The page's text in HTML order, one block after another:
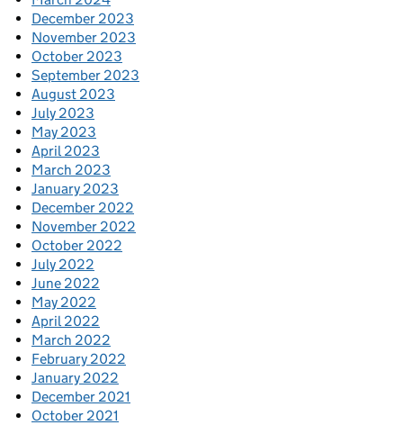
December 2023
November 2023
October 2023
September 2023
August 2023
July 2023
May 2023
April 2023
March 2023
January 2023
December 2022
November 2022
October 2022
July 2022
June 2022
May 2022
April 2022
March 2022
February 2022
January 2022
December 2021
October 2021